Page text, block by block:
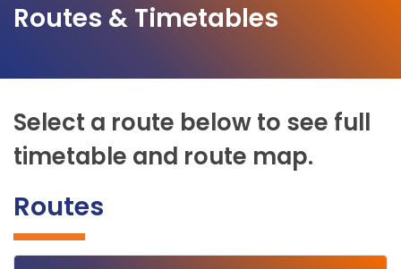
Routes & Timetables
Select a route below to see full
timetable and route map.
Routes